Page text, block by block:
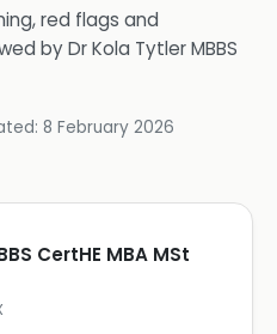
red flags and
byDr Kola Tytler MBBS
8 February 2026
CertHE MBA MSt